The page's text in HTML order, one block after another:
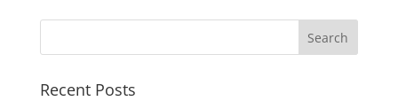
Recent Posts